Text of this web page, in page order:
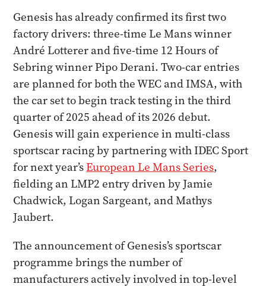
Genesis has already confirmed its first two
factory drivers: three-time Le Mans winner
André Lotterer and five-time 12 Hours of
Sebring winner Pipo Derani. Two-car entries
are planned for both the WEC and IMSA, with
the car set to begin track testing in the third
quarter of 2025 ahead of its 2026 debut.
Genesis will gain experience in multi-class
sportscar racing by partnering with IDEC Sport
for next year’sEuropean Le Mans Series,
fielding an LMP2 entry driven by Jamie
Chadwick, Logan Sargeant, and Mathys
Jaubert.
The announcement of Genesis’s sportscar
programme brings the number of
manufacturers actively involved in top-level